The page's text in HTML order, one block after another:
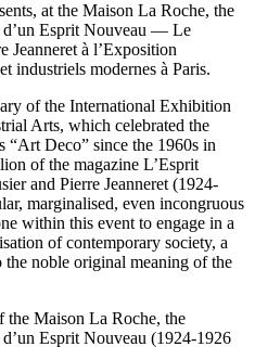
at the Maison La Roche, the
Esprit Nouveau — Le
Jeanneret à l’Exposition
industriels modernes à Paris.
of the International Exhibition
Arts, which celebrated the
Deco” since the 1960s in
of the magazine L’Esprit
and Pierre Jeanneret (1924-
marginalised, even incongruous
within this event to engage in a
of contemporary society, a
noble original meaning of the
the Maison La Roche, the
Esprit Nouveau (1924-1926